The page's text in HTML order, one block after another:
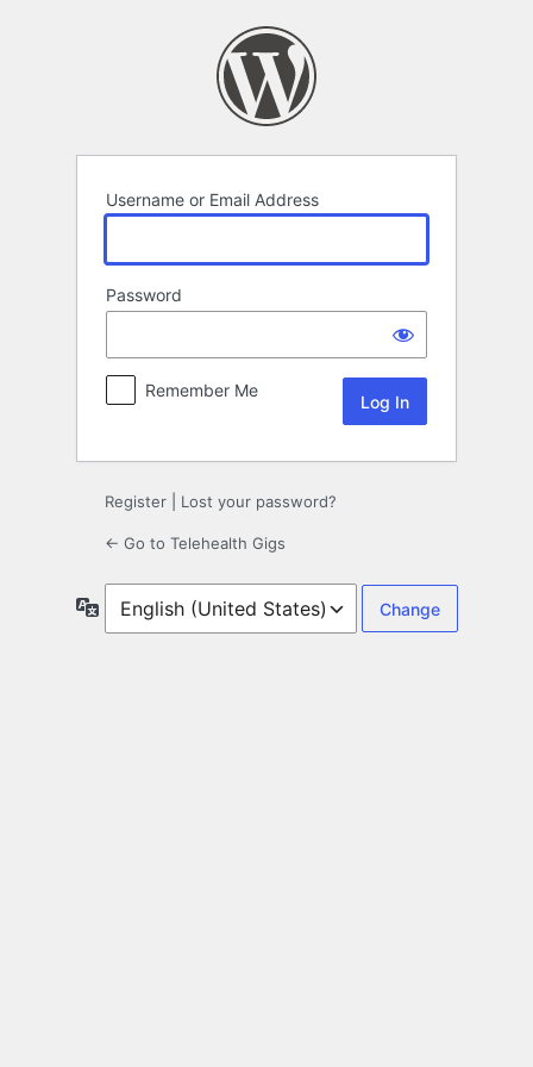
Username or Email Address
Password
Remember Me
Register Lost your password?
← Go to Telehealth Gigs
Language